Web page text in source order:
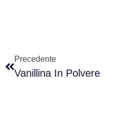
Precedente
Vanillina In Polvere